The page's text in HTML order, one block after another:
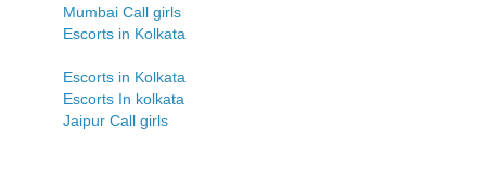
Mumbai Call girls
Escorts in Kolkata
Escorts in Kolkata
Escorts In kolkata
Jaipur Call girls